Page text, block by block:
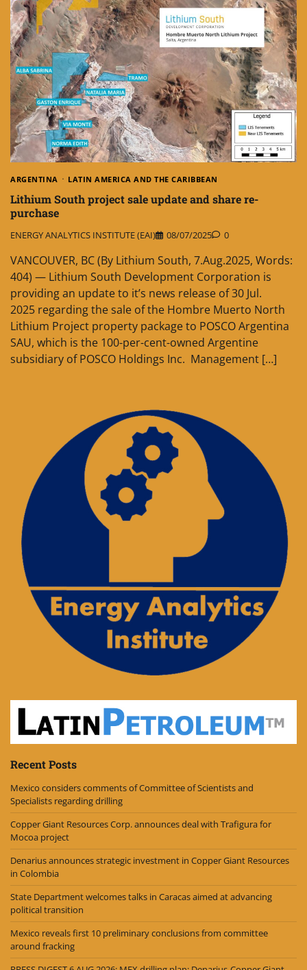
ARGENTINA LATIN AMERICA AND THE CARIBBEAN
Lithium South project sale update and share re-
purchase
ENERGY ANALYTICS INSTITUTE (EAI) 08/07/2025 0
VANCOUVER, BC (By Lithium South, 7.Aug.2025, Words:
404) — Lithium South Development Corporation is
providing an update to it’s news release of 30 Jul.
2025 regarding the sale of the Hombre Muerto North
Lithium Project property package to POSCO Argentina
SAU, which is the 100-per-cent-owned Argentine
subsidiary of POSCO Holdings Inc. Management […]
Recent Posts
Mexico considers comments of Committee of Scientists and
Specialists regarding drilling
Copper Giant Resources Corp. announces deal with Trafigura for
Mocoa project
Denarius announces strategic investment in Copper Giant Resources
in Colombia
State Department welcomes talks in Caracas aimed at advancing
political transition
Mexico reveals first 10 preliminary conclusions from committee
around fracking